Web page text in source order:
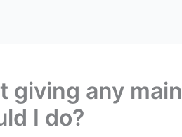
giving any
I do?